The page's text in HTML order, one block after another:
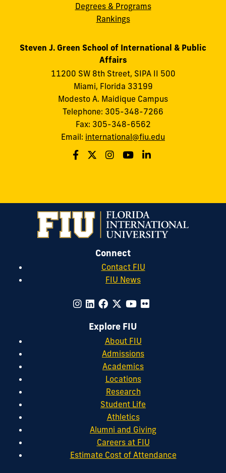
Degrees & Programs
Rankings
Steven J. Green School of International & Public
Affairs
11200 SW 8th Street, SIPA II 500
Miami, Florida 33199
Modesto A. Maidique Campus
Telephone: 305-348-7266
Fax: 305-348-6562
Email: international@fiu.edu
Connect
Contact FIU
FIU News
Explore FIU
About FIU
Admissions
Academics
Locations
Research
Student Life
Athletics
Alumni and Giving
Careers at FIU
Estimate Cost of Attendance